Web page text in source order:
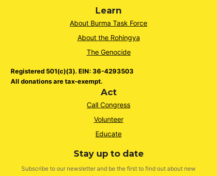
Learn
About Burma Task Force
About the Rohingya
The Genocide
Registered 501(c)(3). EIN: 36-4293503
All donations are tax-exempt.
Act
Call Congress
Volunteer
Educate
Stay up to date
Subscribe to our newsletter and be the first to find out about new